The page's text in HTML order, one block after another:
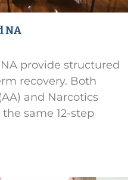
NA
provide structured
recovery. Both
and Narcotics
same 12-step